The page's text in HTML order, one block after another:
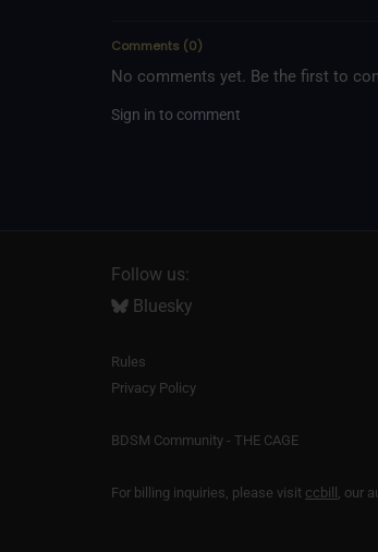
Comments (0)
No comments yet. Be the first to
Sign in to comment
Follow us:
Bluesky
Rules
Privacy Policy
BDSM Community - THE CAGE
For billing inquiries, please visit ccbill , our